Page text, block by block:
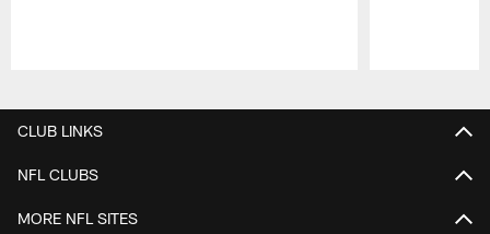
CLUB LINKS
NFL CLUBS
MORE NFL SITES